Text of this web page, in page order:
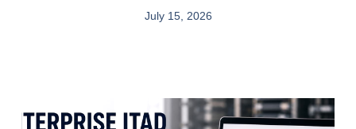
July 15, 2026